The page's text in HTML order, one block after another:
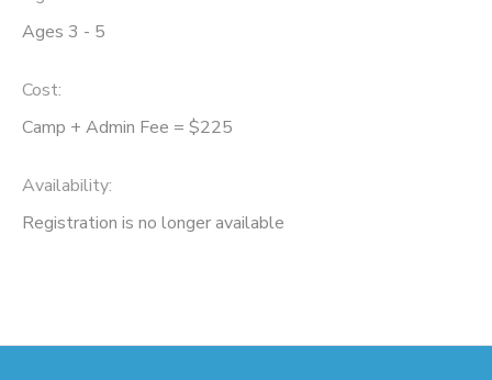
Ages 3 - 5
Cost:
Camp + Admin Fee = $225
Availability:
Registration is no longer available